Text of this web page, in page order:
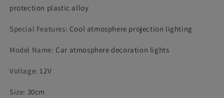
protection plastic alloy
Special Features: Cool atmosphere projection lighting
Model Name: Car atmosphere decoration lights
Voltage:12V
Size: 30cm